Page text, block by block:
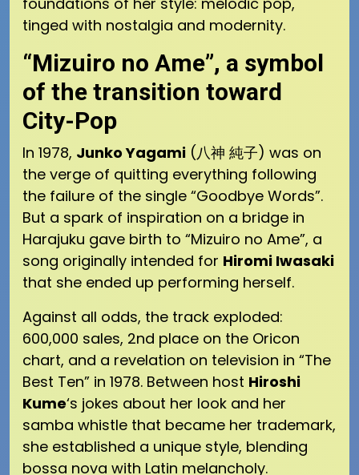
tinged with nostalgia and modernity.
“Mizuiro no Ame”, a symbol
of the transition toward
City-Pop
In 1978, Junko Yagami (八神 純子) was on
the verge of quitting everything following
the failure of the single “Goodbye Words”.
But a spark of inspiration on a bridge in
Harajuku gave birth to “Mizuiro no Ame”, a
song originally intended for Hiromi Iwasaki
that she ended up performing herself.
Against all odds, the track exploded:
600,000 sales, 2nd place on the Oricon
chart, and a revelation on television in “The
Best Ten” in 1978. Between host Hiroshi
Kume‘s jokes about her look and her
samba whistle that became her trademark,
she established a unique style, blending
bossa nova with Latin melancholy.